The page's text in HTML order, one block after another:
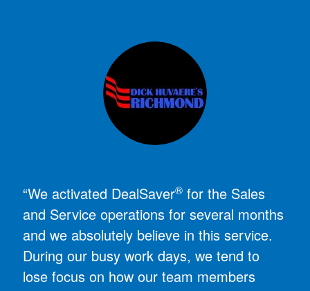
“We activated DealSaver® for the Sales
and Service operations for several months
and we absolutely believe in this service.
During our busy work days, we tend to
lose focus on how our team members